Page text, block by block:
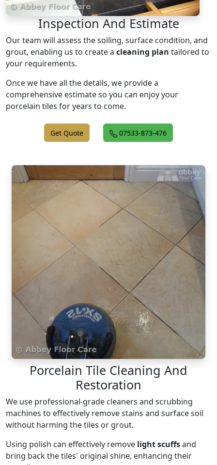
Inspection And Estimate
Our team will assess the soiling, surface condition, and
grout, enabling us to create a cleaning plan tailored to
your requirements.
Once we have all the details, we provide a
comprehensive estimate so you can enjoy your
porcelain tiles for years to come.
Get Quote 07533-873-476
Porcelain Tile Cleaning And
Restoration
We use professional-grade cleaners and scrubbing
machines to effectively remove stains and surface soil
without harming the tiles or grout.
Using polish can effectively remove light scuffsand
bring back the tiles' original shine, enhancing their